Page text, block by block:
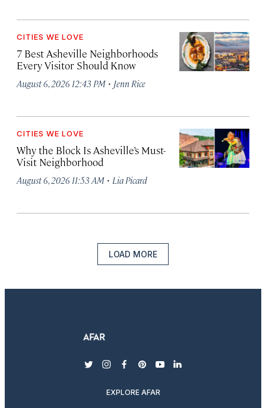
CITIES WE LOVE
7 Best Asheville Neighborhoods
Every Visitor Should Know
August 6, 2026 12:43 PM · Jenn Rice
CITIES WE LOVE
Why the Block Is Asheville’s Must-
Visit Neighborhood
August 6, 2026 11:53 AM · Lia Picard
LOAD MORE
twitterinstagram
facebook
pinterest
youtubelinkedin
EXPLORE AFAR